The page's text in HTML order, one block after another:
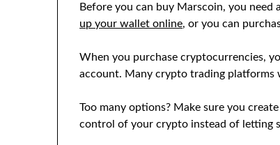
Before you can buy Marscoin, you
up your wallet online, or you can
When you purchase cryptocurrencies,
account. Many crypto trading
Too many options? Make sure you
control of your crypto instead of letting